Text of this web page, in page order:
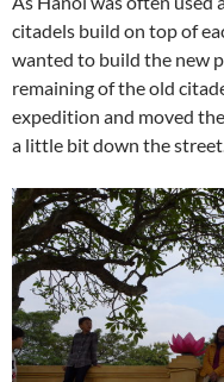
citadels build on top of
wanted to build the new
remaining of the old
expedition and moved
a little bit down the street.